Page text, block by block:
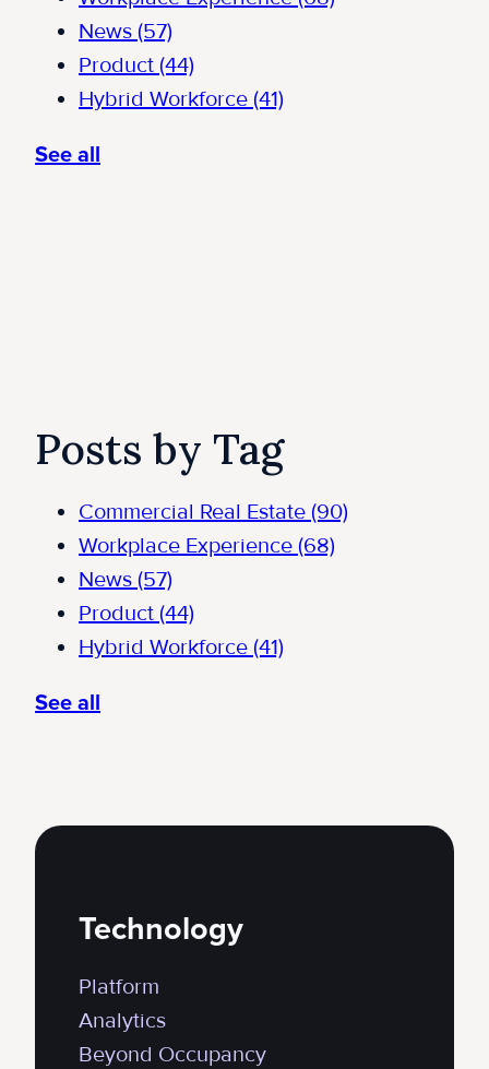
News (57)
Product (44)
Hybrid Workforce (41)
See all
Posts by Tag
Commercial Real Estate (90)
Workplace Experience (68)
News (57)
Product (44)
Hybrid Workforce (41)
See all
Technology
Platform
Analytics
Beyond Occupancy